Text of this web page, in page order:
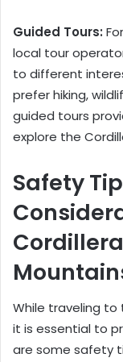
Guided Tours:
local tour
to different
prefer hiking,
guided tours
explore the
Safety
While traveling to
it is essential to
are some safety